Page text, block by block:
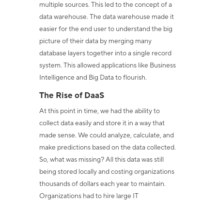
multiple sources. This led to the concept of a
data warehouse. The data warehouse made it
easier for the end user to understand the big
picture of their data by merging many
database layers together into a single record
system. This allowed applications like Business
Intelligence and Big Data to flourish.
The Rise of DaaS
At this point in time, we had the ability to
collect data easily and store it in a way that
made sense. We could analyze, calculate, and
make predictions based on the data collected.
So, what was missing? All this data was still
being stored locally and costing organizations
thousands of dollars each year to maintain.
Organizations had to hire large IT